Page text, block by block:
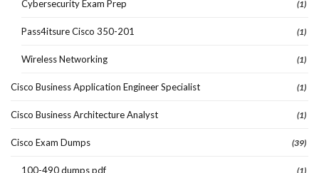
Cybersecurity Exam Prep (1)
Pass4itsure Cisco 350-201 (1)
Wireless Networking (1)
Cisco Business Application Engineer Specialist (1)
Cisco Business Architecture Analyst (1)
Cisco Exam Dumps (39)
100-490 dumps pdf (1)